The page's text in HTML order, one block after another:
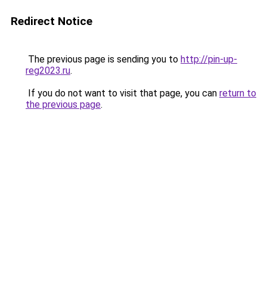
Redirect Notice
The previous page is sending you to http://pin-up-
reg2023.ru.
If you do not want to visit that page, you can return to
the previous page.